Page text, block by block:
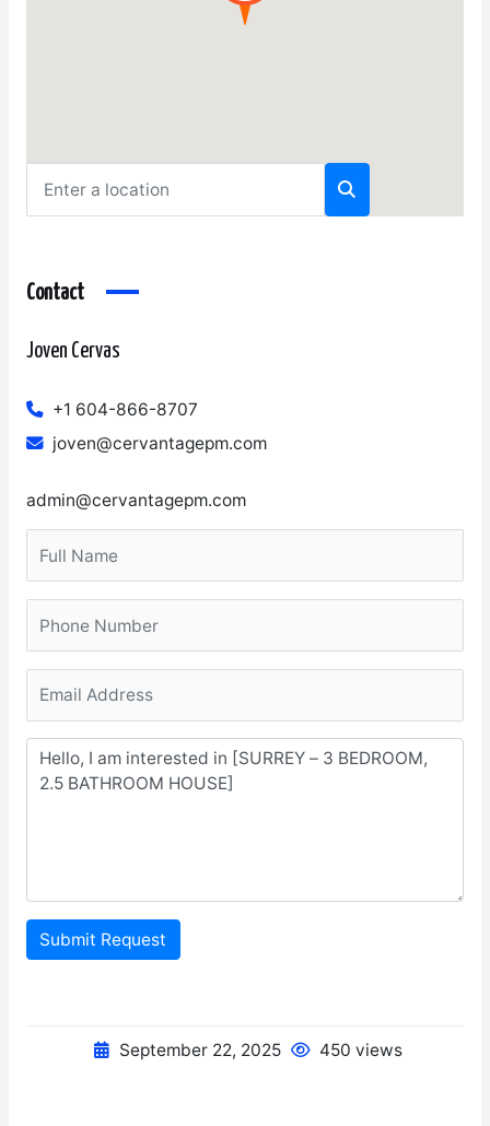
Contact
Joven Cervas
+1 604-866-8707
joven@cervantagepm.com
admin@cervantagepm.com
Submit Request
September 22, 2025 450 views